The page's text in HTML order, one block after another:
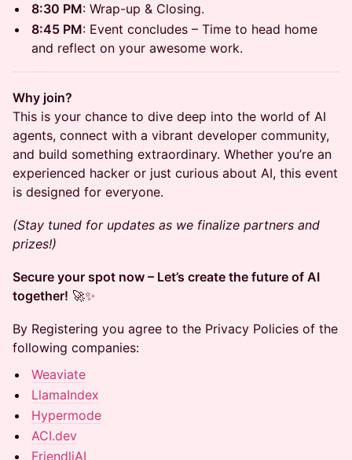
8:30 PM: Wrap-up & Closing.
8:45 PM: Event concludes – Time to head home
and reflect on your awesome work.
Why join?
This is your chance to dive deep into the world of AI
agents, connect with a vibrant developer community,
and build something extraordinary. Whether you’re an
experienced hacker or just curious about AI, this event
is designed for everyone.
(Stay tuned for updates as we finalize partners and
prizes!)
Secure your spot now – Let’s create the future of AI
together! 🚀✨
By Registering you agree to the Privacy Policies of the
following companies:
Weaviate
LlamaIndex
Hypermode
ACI.dev
FriendliAI